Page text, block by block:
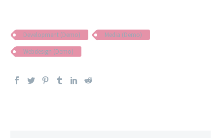
Development (Demo)
Media (Demo)
Webdesign (Demo)